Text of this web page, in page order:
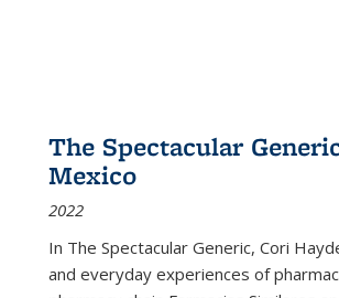
The Spectacular
Mexico
2022
In The Spectacular Generic, Cori
and everyday experiences of